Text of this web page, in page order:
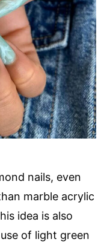
nails, even
marble acrylic
idea is also
of light green